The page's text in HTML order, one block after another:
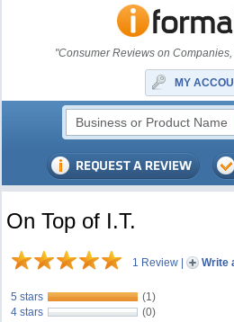
"Consumer Reviews on
MY
On Top of I.T.
1 Review | Write
5 stars
(1)
4 stars
(0)